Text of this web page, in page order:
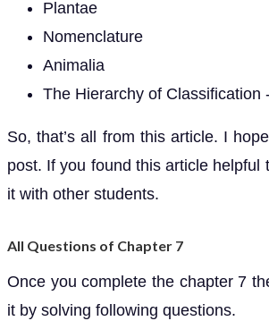
Plantae
Nomenclature
Animalia
The Hierarchy of Classification
So, that’s all from this article. I
post. If you found this article helpful
it with other students.
All Questions of Chapter 7
Once you complete the chapter 7
it by solving following questions.